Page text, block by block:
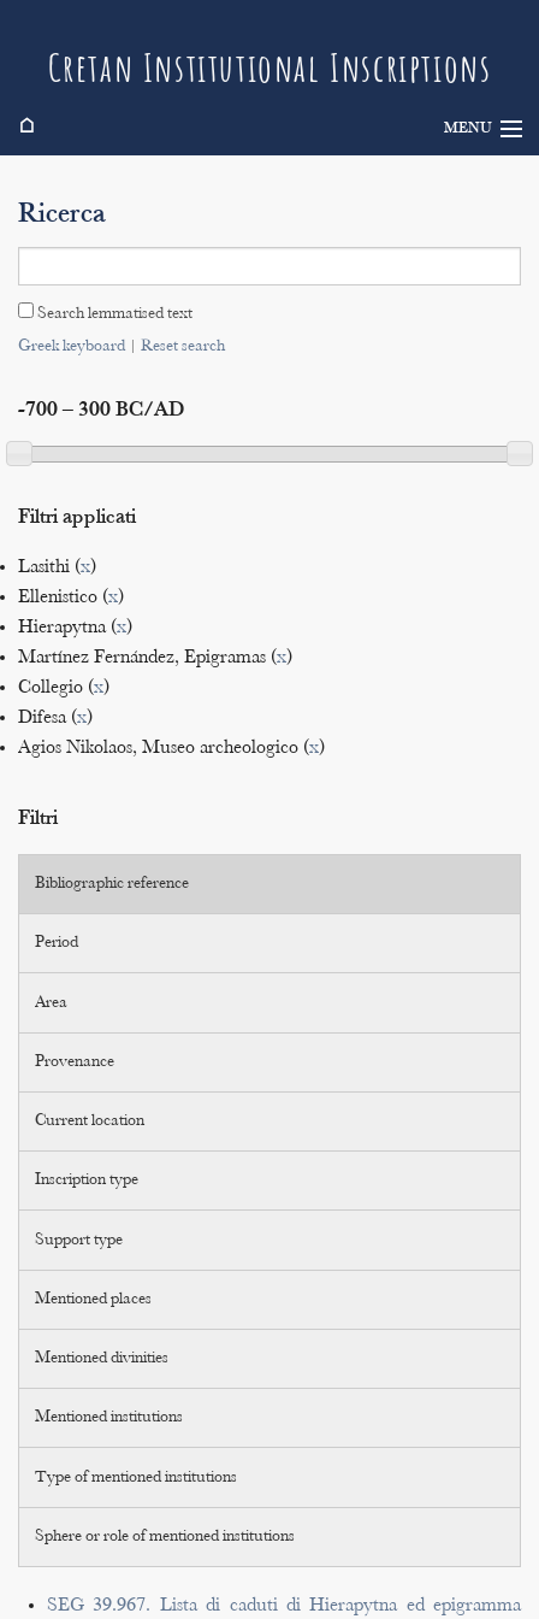
Cretan Institutional Inscriptions
⌂ MENU
Search
Indices
Ricerca
Search lemmatised text
Greek keyboard| Reset search
-700 – 300 BC/AD
Filtri applicati
Lasithi (x)
Ellenistico (x)
Hierapytna (x)
Martínez Fernández, Epigramas (x)
Collegio (x)
Difesa (x)
Agios Nikolaos, Museo archeologico (x)
Filtri
Bibliographic reference
Period
Area
Provenance
Current location
Inscription type
Support type
Mentioned places
Mentioned divinities
Mentioned institutions
Type of mentioned institutions
Sphere or role of mentioned institutions
SEG 39.967. Lista di caduti di Hierapytna ed epigramma